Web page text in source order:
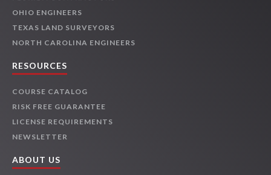
OHIO ENGINEERS
TEXAS LAND SURVEYORS
NORTH CAROLINA ENGINEERS
RESOURCES
COURSE CATALOG
RISK FREE GUARANTEE
LICENSE REQUIREMENTS
NEWSLETTER
ABOUT US